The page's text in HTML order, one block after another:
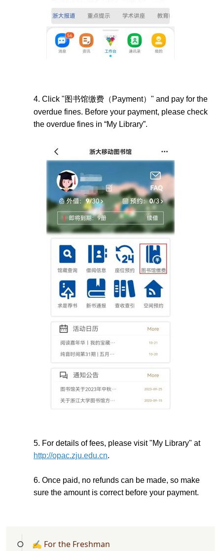
4. Click "图书馆缴费（ Payment）" and pay for the
overdue fines. Before your payment, please check
the overdue fines in “My Library”.
5. For details of fees, please visit "My Library" at
http://opac.zju.edu.cn.
6. Once paid, no refunds can be made, so make
sure the amount is correct before your payment.
✍ For the Freshman